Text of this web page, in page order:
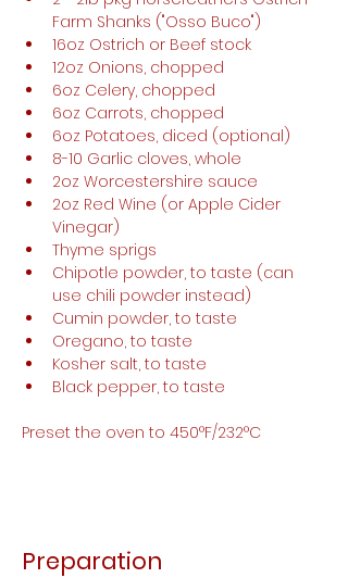
Farm Shanks ("Osso Buco")
16oz Ostrich or Beef stock
12oz Onions, chopped
6oz Celery, chopped
6oz Carrots, chopped
6oz Potatoes, diced (optional)
8-10 Garlic cloves, whole
2oz Worcestershire sauce
2oz Red Wine (or Apple Cider
Vinegar)
Thyme sprigs
Chipotle powder, to taste (can
use chili powder instead)
Cumin powder, to taste
Oregano, to taste
Kosher salt, to taste
Black pepper, to taste
Preset the oven to 450°F/232°C
Preparation